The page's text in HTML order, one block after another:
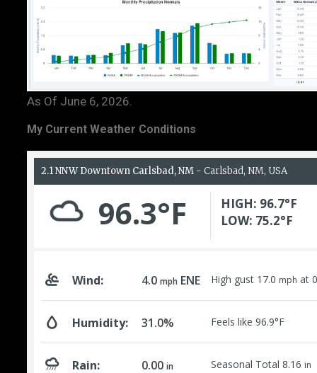
As Of June 6, 2026.
My Current Weather Conditions